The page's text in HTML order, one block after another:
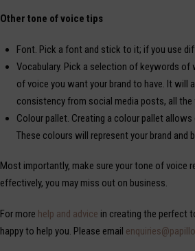
Other tone of voice tips
Font. Pick a font and stick to it; if you use
Vocabulary. Pick a selection of keywords
of voice you want your brand to have. It will
consistency from social media posts, all the
Colour pallet. Creating a colour pallet
These colours will represent your brand and
Most importantly, make sure your tone of voice
effectively, you may miss out on business.
For more help and advice in creating the perfect
happy to help you. Please email